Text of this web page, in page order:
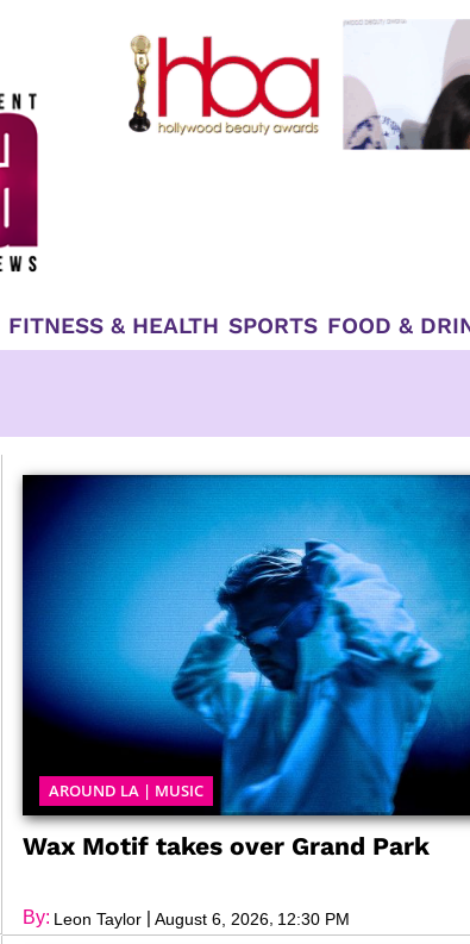
FITNESS & HEALTH SPORTS FOOD &
AROUND LA | MUSIC
Wax Motif takes over Grand Park
By: Leon Taylor | August 6, 2026 12:30 PM
Page Page